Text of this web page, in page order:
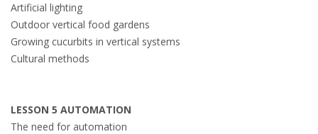
Artificial lighting
Outdoor vertical food gardens
Growing cucurbits in vertical systems
Cultural methods
LESSON 5 AUTOMATION
The need for automation